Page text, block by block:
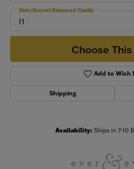
I1
Side/Accent Diamond Clarity
Choose
Add to Wish
Shipping
Availability: Ships in 7-10